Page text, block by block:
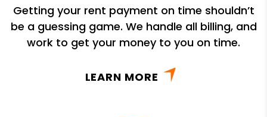
Getting your rent payment on time shouldn’t
be a guessing game. We handle all billing, and
work to get your money to you on time.
LEARN MORE